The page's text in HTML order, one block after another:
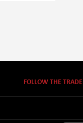
FOLLOW THE TRADE